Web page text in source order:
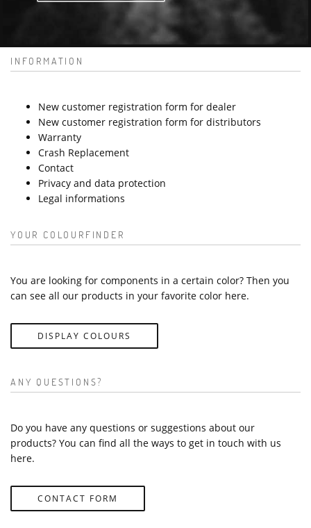
INFORMATION
New customer registration form for dealer
New customer registration form for distributors
Warranty
Crash Replacement
Contact
Privacy and data protection
Legal informations
YOUR COLOURFINDER
You are looking for components in a certain color? Then you
can see all our products in your favorite color here.
DISPLAY COLOURS
ANY QUESTIONS?
Do you have any questions or suggestions about our
products? You can find all the ways to get in touch with us
here.
CONTACT FORM